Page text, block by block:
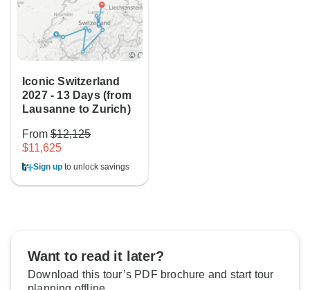
Iconic Switzerland
2027 - 13 Days (from
Lausanne to Zurich)
From $12,125
$11,625
Sign up to unlock savings
Want to read it later?
Download this tour’s PDF brochure and start tour